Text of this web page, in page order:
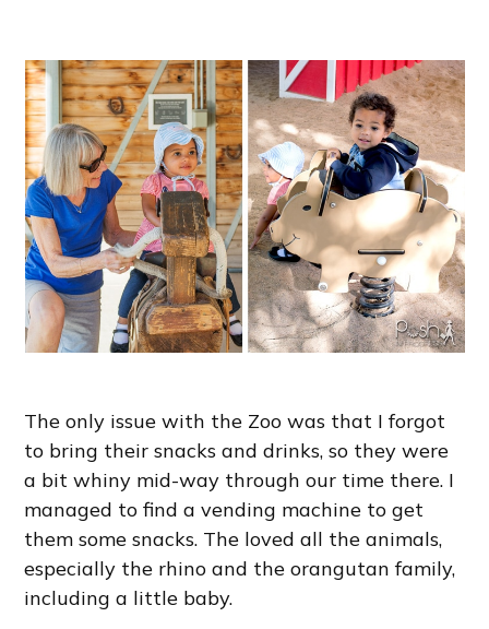
The only issue with the Zoo was that I forgot
to bring their snacks and drinks, so they were
a bit whiny mid-way through our time there. I
managed to find a vending machine to get
them some snacks. The loved all the animals,
especially the rhino and the orangutan family,
including a little baby.